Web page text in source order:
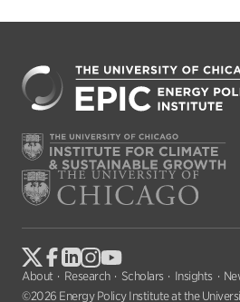
About Research Scholars Insights
©2026 Energy Policy Institute at the